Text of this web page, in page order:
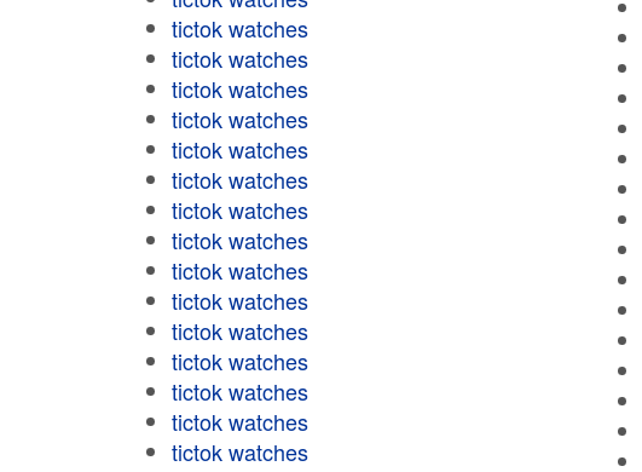
tictok watches
tictok watches
tictok watches
tictok watches
tictok watches
tictok watches
tictok watches
tictok watches
tictok watches
tictok watches
tictok watches
tictok watches
tictok watches
tictok watches
tictok watches